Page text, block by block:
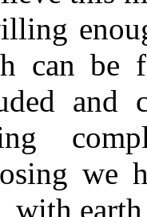
can be
we
with